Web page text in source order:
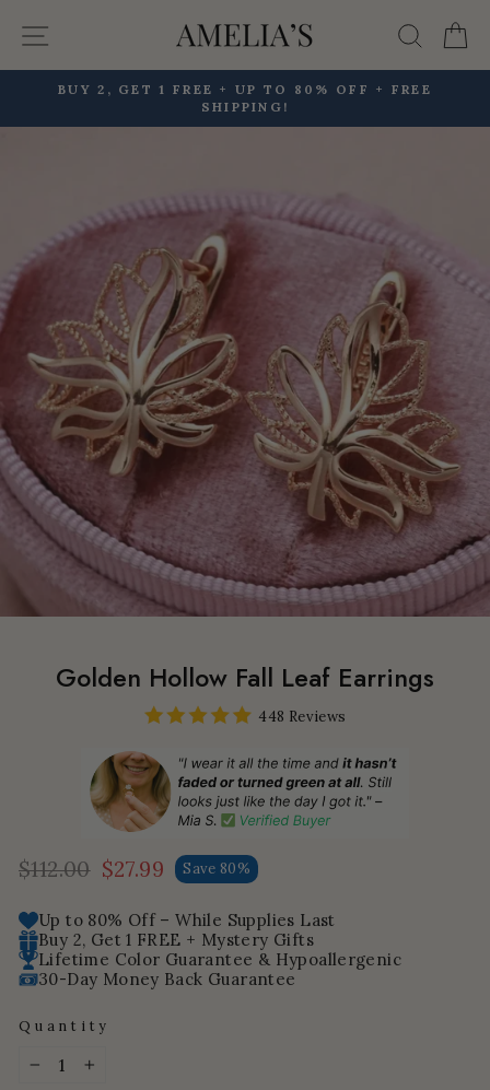
Site navigation
Pause
BUY 2, GET 1 FREE + UP TO 80% OFF + FREE
SHIPPING!
Golden Hollow Fall Leaf Earrings
448 Reviews
Regular
$112.00
Sale
$27.99 Save 80%
Up to 80% Off – While Supplies Last
Buy 2, Get 1 FREE + Mystery Gifts
Lifetime Color Guarantee & Hypoallergenic
30-Day Money Back Guarantee
Quantity